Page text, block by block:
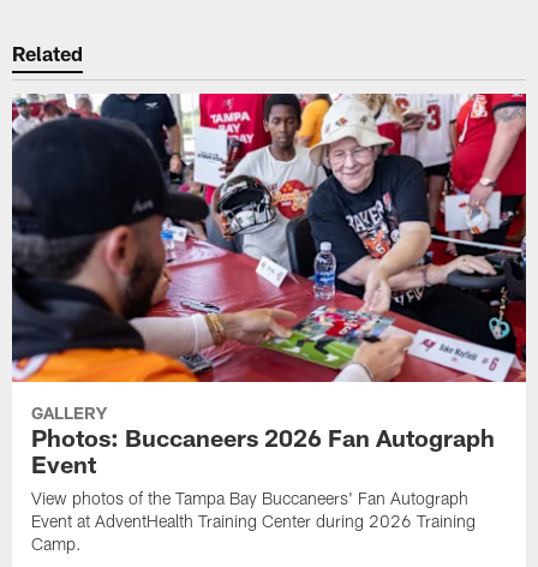
Related
GALLERY
Photos: Buccaneers 2026 Fan Autograph
Event
View photos of the Tampa Bay Buccaneers' Fan Autograph
Event at AdventHealth Training Center during 2026 Training
Camp.